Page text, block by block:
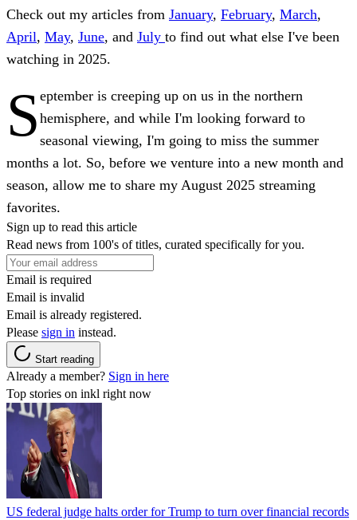
Check out my articles from January, February, March,
April, May, June, and July to find out what else I've been
watching in 2025.
S eptember is creeping up on us in the northern
hemisphere, and while I'm looking forward to
seasonal viewing, I'm going to miss the summer
months a lot. So, before we venture into a new month and
season, allow me to share my August 2025 streaming
favorites.
Sign up to read this article
Read news from 100's of titles, curated specifically for you.
Email is required
Email is invalid
Email is already registered.
Please sign in instead.
Start reading
Already a member? Sign in here
Top stories on inkl right now
US federal judge halts order for Trump to turn over financial records